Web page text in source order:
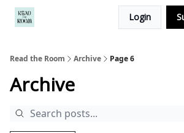
Login
Read the Room Archive Page 6
Archive